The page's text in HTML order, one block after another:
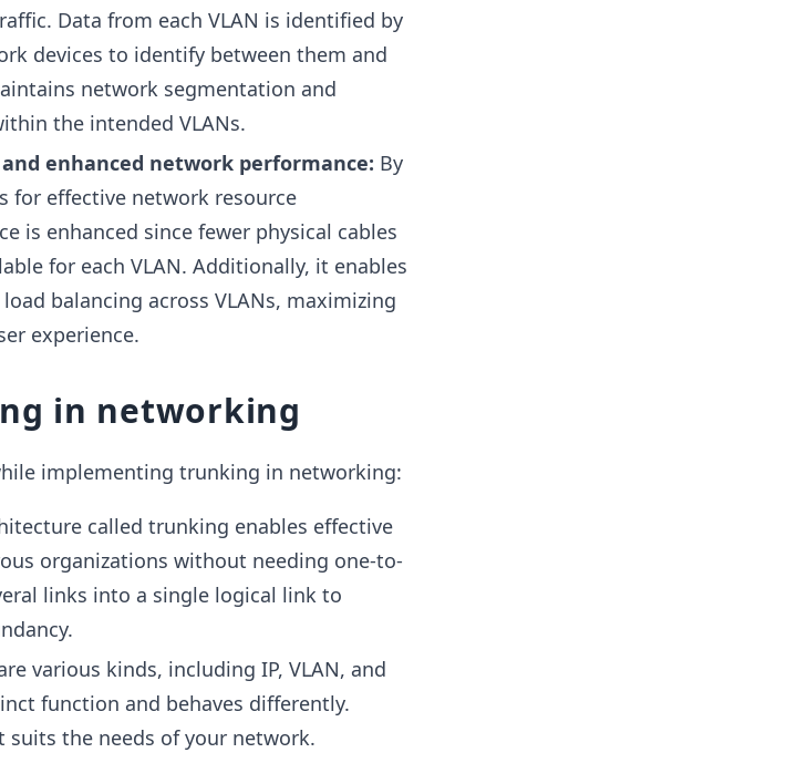
Data from each VLAN is identified by
devices to identify between them and
network segmentation and
the intended VLANs.
enhanced network performance: By
for effective network resource
is enhanced since fewer physical cables
for each VLAN. Additionally, it enables
balancing across VLANs, maximizing
experience.
in networking
implementing trunking in networking:
called trunking enables effective
organizations without needing one-to-
links into a single logical link to
various kinds, including IP, VLAN, and
function and behaves differently.
the needs of your network.